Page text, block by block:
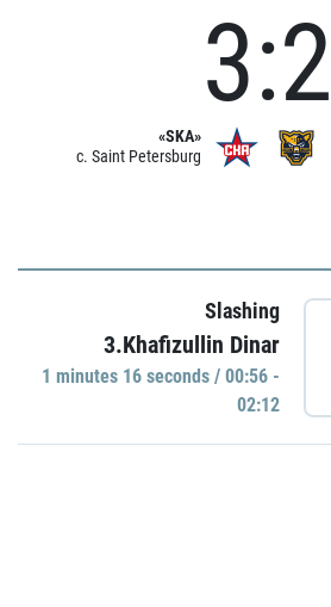
«SKA»
c. Saint Petersburg
3:2
Slashing
3.Khafizullin Dinar
1 minutes 16 seconds / 00:56 -
02:12